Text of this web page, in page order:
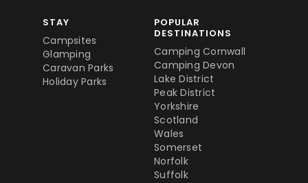
STAY
Campsites
Glamping
Caravan Parks
Holiday Parks
POPULAR
DESTINATIONS
Camping Cornwall
Camping Devon
Lake District
Peak District
Yorkshire
Scotland
Wales
Somerset
Norfolk
Suffolk